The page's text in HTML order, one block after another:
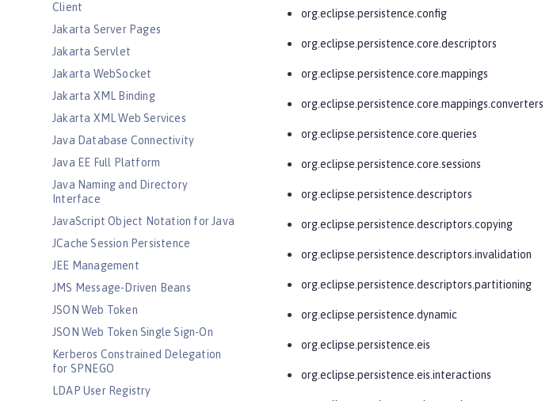
Client
Jakarta Server Pages
Jakarta Servlet
Jakarta WebSocket
Jakarta XML Binding
Jakarta XML Web Services
Java Database Connectivity
Java EE Full Platform
Java Naming and Directory
Interface
JavaScript Object Notation for Java
JCache Session Persistence
JEE Management
JMS Message-Driven Beans
JSON Web Token
JSON Web Token Single Sign-On
Kerberos Constrained Delegation
for SPNEGO
LDAP User Registry
org.eclipse.persistence.config
org.eclipse.persistence.core.descriptors
org.eclipse.persistence.core.mappings
org.eclipse.persistence.core.mappings.converters
org.eclipse.persistence.core.queries
org.eclipse.persistence.core.sessions
org.eclipse.persistence.descriptors
org.eclipse.persistence.descriptors.copying
org.eclipse.persistence.descriptors.invalidation
org.eclipse.persistence.descriptors.partitioning
org.eclipse.persistence.dynamic
org.eclipse.persistence.eis
org.eclipse.persistence.eis.interactions